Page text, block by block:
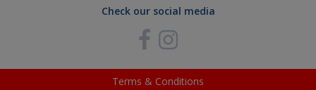
Check our social media
Terms & Conditions